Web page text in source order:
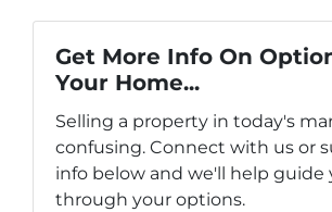
Get More Info On
Your Home...
Selling a property in today's
confusing. Connect with us or
info below and we'll help guide
through your options.